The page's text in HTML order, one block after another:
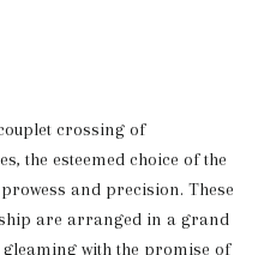
crossing of
the esteemed choice of the
and precision. These
are arranged in a grand
with the promise of